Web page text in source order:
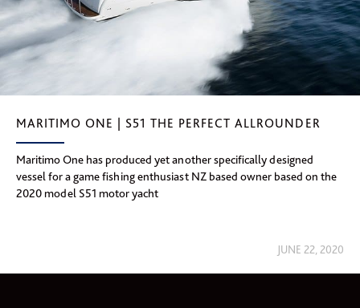
MARITIMO ONE | S51 THE PERFECT ALLROUNDER
Maritimo One has produced yet another specifically designed
vessel for a game fishing enthusiast NZ based owner based on the
2020 model S51 motor yacht
JUNE 22, 2020